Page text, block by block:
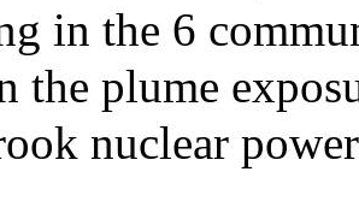
in the 6
the plume
nuclear